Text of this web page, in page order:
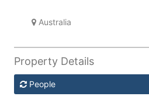
Australia
Property Details
People